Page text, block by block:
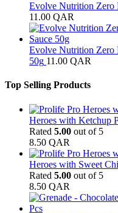
Evolve Nutrition Zero
11.00 QAR
Evolve Nutrition Zero
50g 11.00 QAR
Top Selling Products
Heroes with Ketchup
Rated 5.00 out of 5
8.50 QAR
Heroes with Sweet
Rated 5.00 out of 5
8.50 QAR